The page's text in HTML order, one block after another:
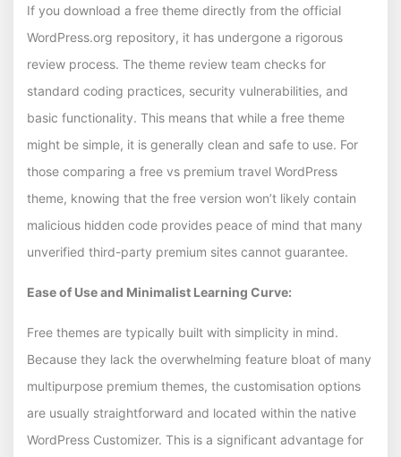
If you download a free theme directly from the official
WordPress.org repository, it has undergone a rigorous
review process. The theme review team checks for
standard coding practices, security vulnerabilities, and
basic functionality. This means that while a free theme
might be simple, it is generally clean and safe to use. For
those comparing a free vs premium travel WordPress
theme, knowing that the free version won’t likely contain
malicious hidden code provides peace of mind that many
unverified third-party premium sites cannot guarantee.
Ease of Use and Minimalist Learning Curve:
Free themes are typically built with simplicity in mind.
Because they lack the overwhelming feature bloat of many
multipurpose premium themes, the customisation options
are usually straightforward and located within the native
WordPress Customizer. This is a significant advantage for